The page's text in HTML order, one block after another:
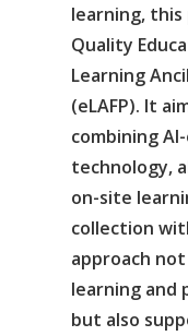
learning,
Quality
Learning
(eLAFP). It
combining
technology,
on-site
collection
approach
learning and
but also